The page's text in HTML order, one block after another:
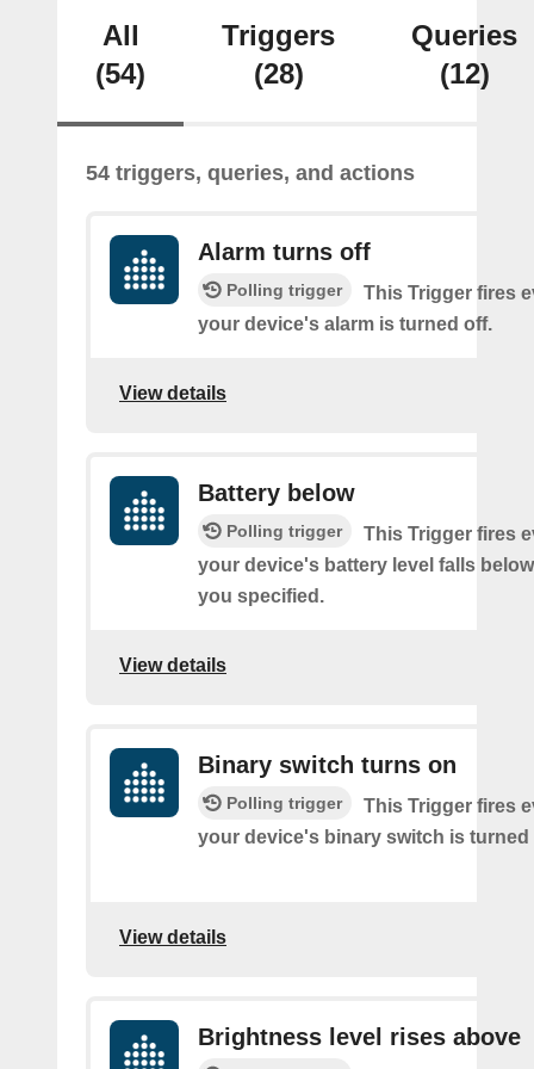
All
(54)
Triggers
(28)
Queries
(12)
54 triggers, queries, and actions
Alarm turns off
Polling trigger
This Trigger fires
your device's alarm is turned off.
View details
Battery below
Polling trigger
This Trigger fires
your device's battery level falls
you specified.
View details
Binary switch turns on
Polling trigger
This Trigger fires
your device's binary switch is turned
View details
Brightness level rises above